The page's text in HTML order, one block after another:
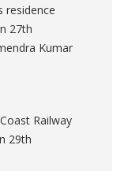
residence
27th
Kumar
Railway
29th